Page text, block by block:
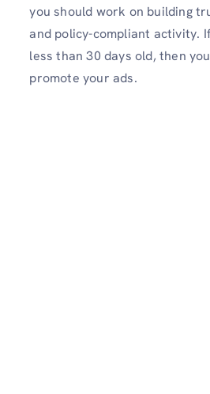
you should work on building
and policy-compliant activity.
less than 30 days old, then
promote your ads.